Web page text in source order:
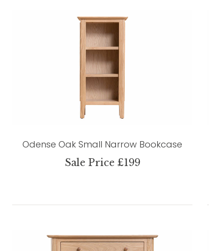
Odense Oak Small Narrow Bookcase
Sale Price £199